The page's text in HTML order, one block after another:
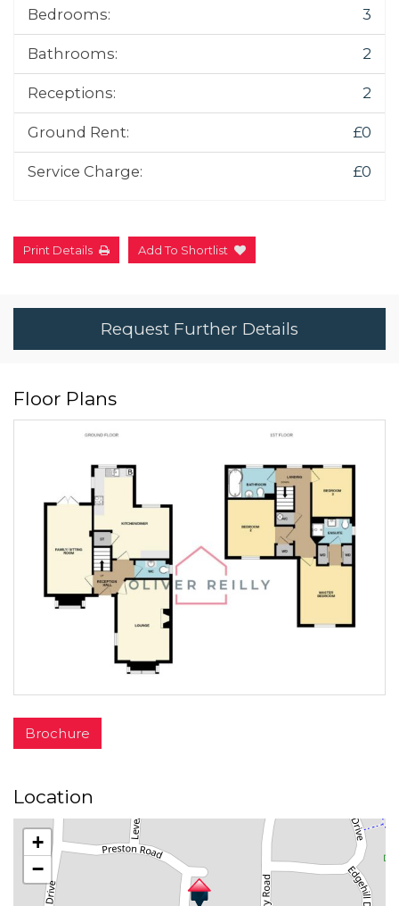
Bedrooms: 3
Bathrooms: 2
Receptions: 2
Ground Rent: £0
Service Charge: £0
Print Details Add To Shortlist
Request Further Details
Floor Plans
Brochure
Location
+
−